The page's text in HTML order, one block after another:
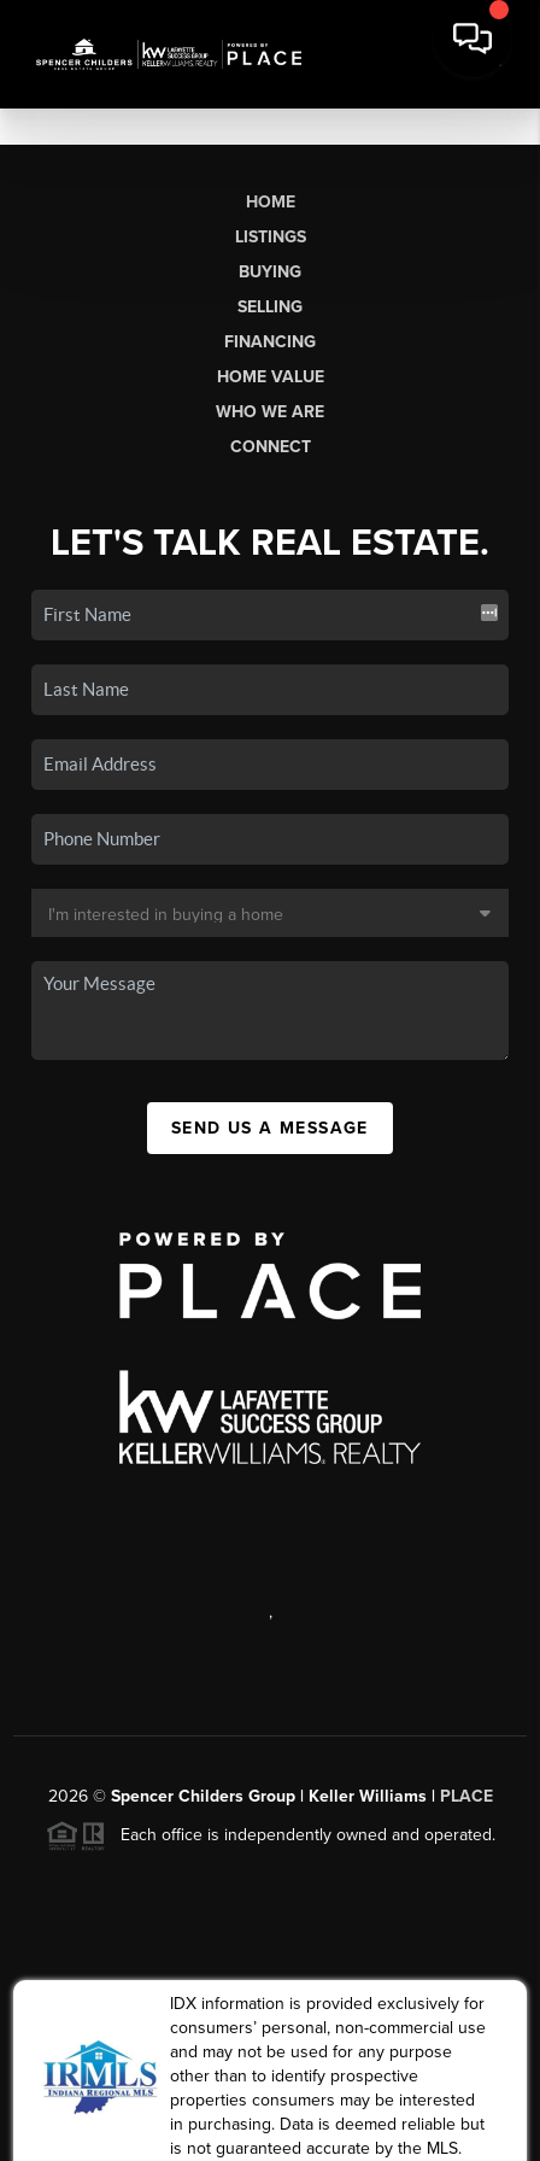
HOME
LISTINGS
BUYING
SELLING
FINANCING
HOME VALUE
WHO WE ARE
CONNECT
LET'S TALK REAL ESTATE.
SEND US A MESSAGE
,
2026© Spencer Childers Group | Keller Williams | PLACE
Each office is independently owned and operated.
IDX information is provided exclusively for
consumers’ personal, non-commercial use
and may not be used for any purpose
other than to identify prospective
properties consumers may be interested
in purchasing. Data is deemed reliable but
is not guaranteed accurate by the MLS.